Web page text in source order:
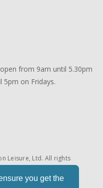
you get the
from 9am until 5.30pm
5pm on Fridays.
Leisure, Ltd. All rights